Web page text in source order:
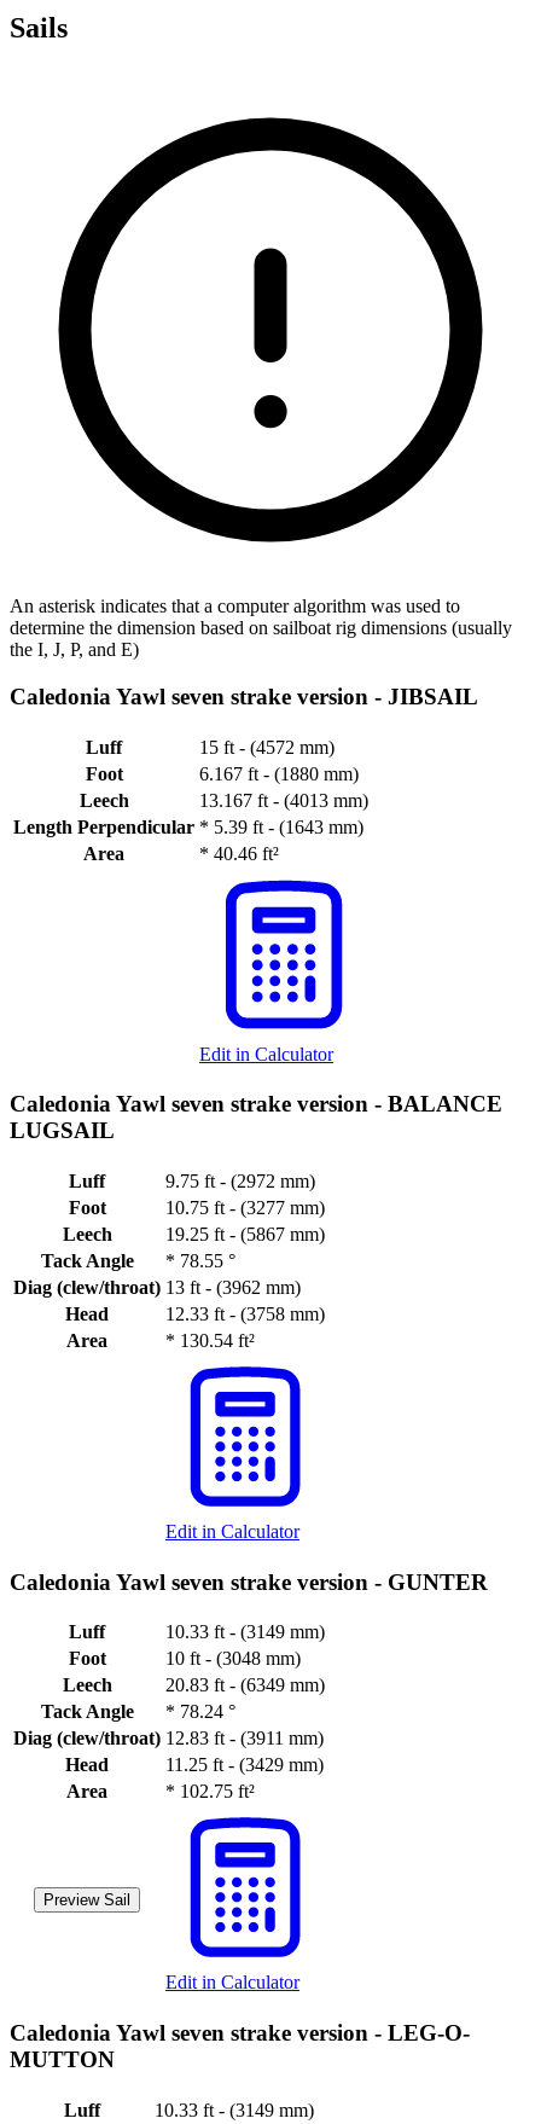
Sails
An asterisk indicates that a computer algorithm was used to
determine the dimension based on sailboat rig dimensions (usually
the I, J, P, and E)
Caledonia Yawl seven strake version - JIBSAIL
Luff
15 ft - (4572 mm)
Foot
6.167 ft - (1880 mm)
Leech
13.167 ft - (4013 mm)
Length Perpendicular * 5.39 ft - (1643 mm)
Area
* 40.46 ft²
Edit in Calculator
Caledonia Yawl seven strake version - BALANCE
LUGSAIL
Luff
9.75 ft - (2972 mm)
Foot
10.75 ft - (3277 mm)
Leech
19.25 ft - (5867 mm)
Tack Angle
* 78.55 °
Diag (clew/throat) 13 ft - (3962 mm)
Head
12.33 ft - (3758 mm)
Area
* 130.54 ft²
Edit in Calculator
Caledonia Yawl seven strake version - GUNTER
Luff
10.33 ft - (3149 mm)
Foot
10 ft - (3048 mm)
Leech
20.83 ft - (6349 mm)
Tack Angle
* 78.24 °
Diag (clew/throat) 12.83 ft - (3911 mm)
Head
11.25 ft - (3429 mm)
Area
* 102.75 ft²
Preview Sail
Edit in Calculator
Caledonia Yawl seven strake version - LEG-O-
MUTTON
Luff
10.33 ft - (3149 mm)